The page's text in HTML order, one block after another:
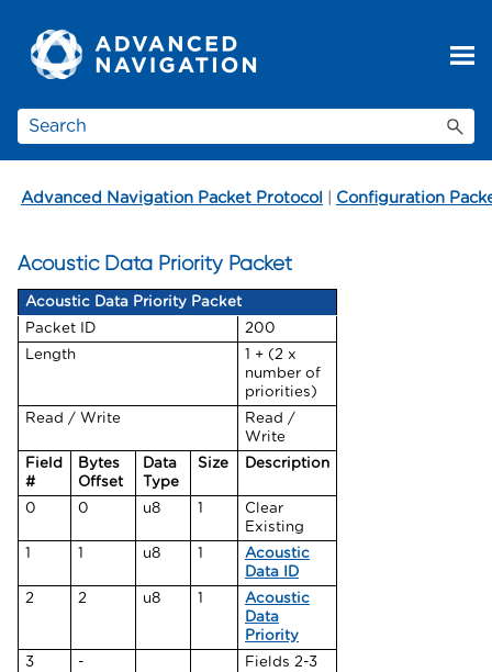
Advanced Navigation Packet Protocol Configuration
Acoustic Data Priority Packet
Acoustic Data Priority Packet
Packet ID
200
Length
1 + (2 x
number of
priorities)
Read / Write
Read /
Write
Field
#
Bytes
Offset
Data
Type
Size Description
0 0 u8 1
Clear
Existing
1
1 u8 1
Acoustic
Data ID
2
2 u8 1
Acoustic
Data
Priority
3
-
Fields 2-3